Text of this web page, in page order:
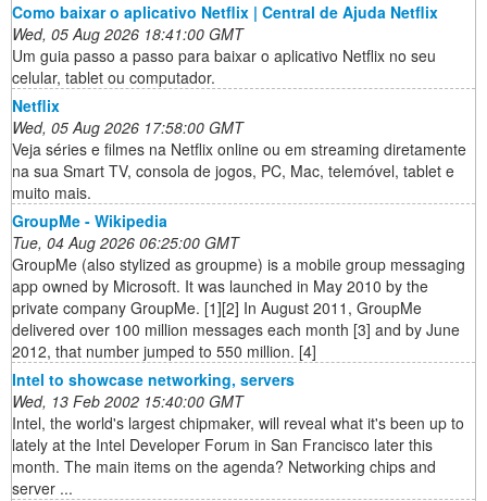
Como baixar o aplicativo Netflix | Central de Ajuda Netflix
Wed, 05 Aug 2026 18:41:00 GMT
Um guia passo a passo para baixar o aplicativo Netflix no seu
celular, tablet ou computador.
Netflix
Wed, 05 Aug 2026 17:58:00 GMT
Veja séries e filmes na Netflix online ou em streaming diretamente
na sua Smart TV, consola de jogos, PC, Mac, telemóvel, tablet e
muito mais.
GroupMe - Wikipedia
Tue, 04 Aug 2026 06:25:00 GMT
GroupMe (also stylized as groupme) is a mobile group messaging
app owned by Microsoft. It was launched in May 2010 by the
private company GroupMe. [1][2] In August 2011, GroupMe
delivered over 100 million messages each month [3] and by June
2012, that number jumped to 550 million. [4]
Intel to showcase networking, servers
Wed, 13 Feb 2002 15:40:00 GMT
Intel, the world's largest chipmaker, will reveal what it's been up to
lately at the Intel Developer Forum in San Francisco later this
month. The main items on the agenda? Networking chips and
server ...